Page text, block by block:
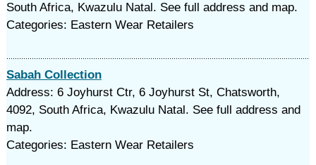
South Africa, Kwazulu Natal. See full address and map.
Categories: Eastern Wear Retailers
Sabah Collection
Address: 6 Joyhurst Ctr, 6 Joyhurst St, Chatsworth,
4092, South Africa, Kwazulu Natal. See full address and
map.
Categories: Eastern Wear Retailers